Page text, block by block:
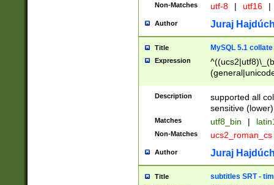
Non-Matches utf-8 | utf16 |
Author Juraj
Title MySQL 5.1 collate
Expression
Description
supported all
sensitive (lower)
Matches utf8_bin |
Non-Matches ucs2_roman_cs
Author Juraj
Title subtitles SRT -